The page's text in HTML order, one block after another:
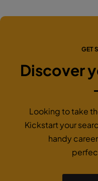
GET
Discover
Looking to take
Kickstart your
handy